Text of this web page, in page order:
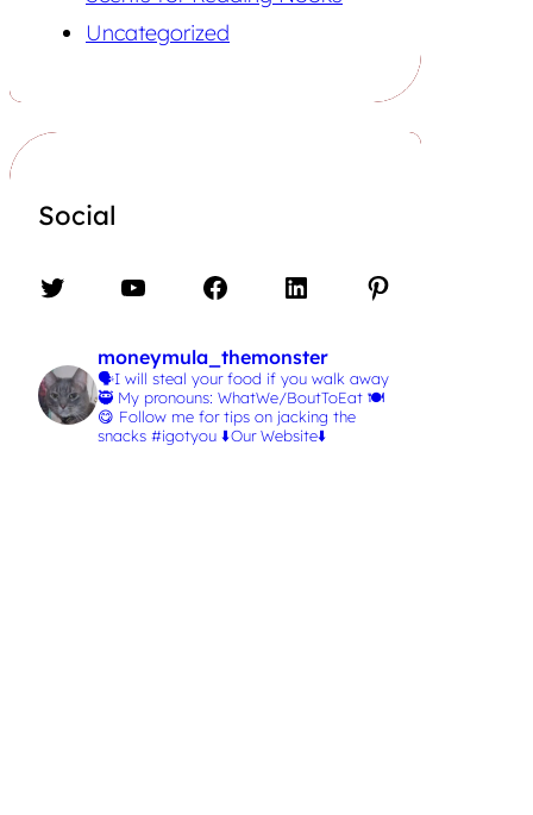
Uncategorized
Social
Twitter YouTube Facebook LinkedIn Pinterest
moneymula_themonster
🗣️I will steal your food if you walk away
🥷 My pronouns: WhatWe/BoutToEat 🍽️
😋 Follow me for tips on jacking the
snacks #igotyou ⬇️Our Website⬇️